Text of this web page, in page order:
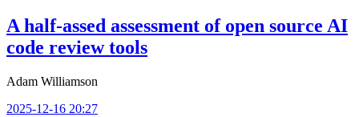
A half-assed assessment of open source AI
code review tools
Adam Williamson
2025-12-16 20:27